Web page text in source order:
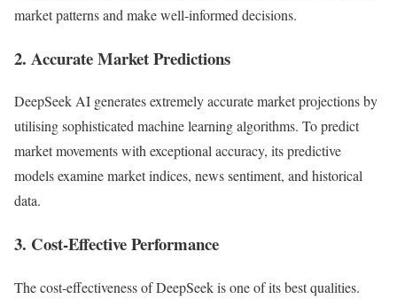
market patterns and make well-informed decisions.
2. Accurate Market Predictions
DeepSeek AI generates extremely accurate market projections by
utilising sophisticated machine learning algorithms. To predict
market movements with exceptional accuracy, its predictive
models examine market indices, news sentiment, and historical
data.
3. Cost-Effective Performance
The cost-effectiveness of DeepSeek is one of its best qualities.